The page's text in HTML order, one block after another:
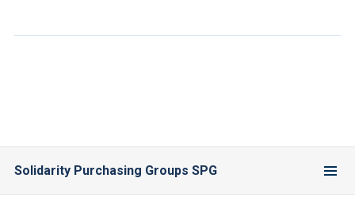
Solidarity Purchasing Groups SPG